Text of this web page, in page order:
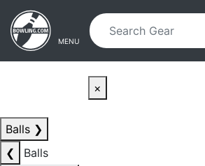
Skip to main content
Skip to navigation
MENU
×
Balls ❯
❮
Balls